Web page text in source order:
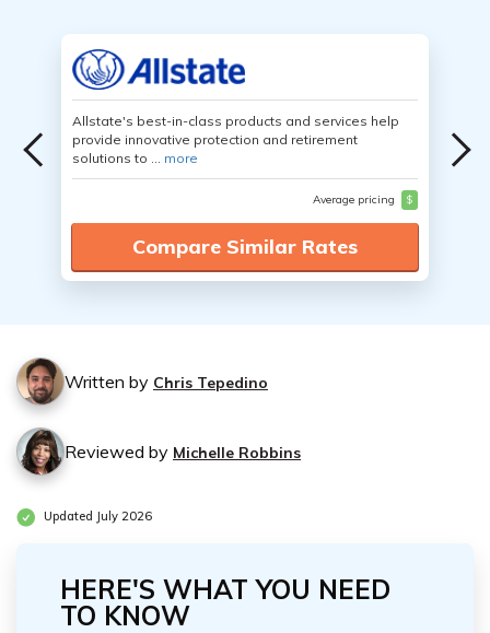
Allstate's best-in-class products and services help
provide innovative protection and retirement
solutions to ... more
Average pricing $
Compare Similar Rates
Written by Chris Tepedino
Reviewed by Michelle Robbins
Updated July 2026
HERE'S WHAT YOU NEED
TO KNOW